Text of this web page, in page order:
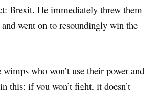
Brexit. He immediately threw them
went on to resoundingly win the
wimps who won’t use their power and
this: if you won’t fight, it doesn’t